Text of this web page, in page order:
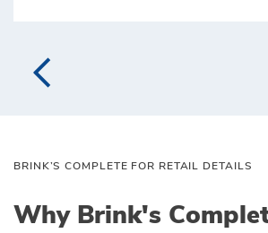
BRINK’S COMPLETE FOR RETAIL DETAILS
Why Brink's